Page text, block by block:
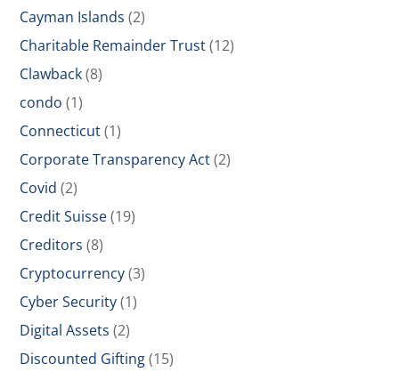
Cayman Islands (2)
Charitable Remainder Trust(12)
Clawback(8)
condo (1)
Connecticut(1)
Corporate Transparency Act(2)
Covid (2)
Credit Suisse(19)
Creditors (8)
Cryptocurrency(3)
Cyber Security(1)
Digital Assets (2)
Discounted Gifting(15)